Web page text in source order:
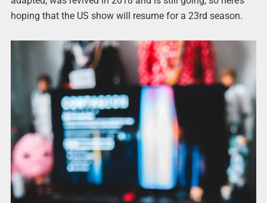
hoping that the US show will resume for a 23rd season.